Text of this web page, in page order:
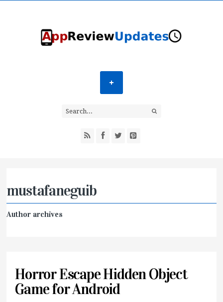
mustafaneguib
Author archives
Horror Escape Hidden Object
Game for Android